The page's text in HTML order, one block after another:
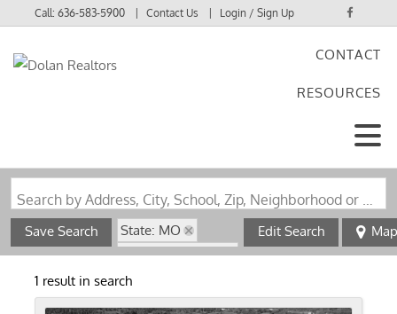
Call:636-583-5900 Contact Us Login / Sign Up
CONTACT
RESOURCES
Search by Address, City, School, Zip, Neighborhood or #MLS
Save Search
State: MO
Zip Code: 65656
Edit Search Map
1 result in search